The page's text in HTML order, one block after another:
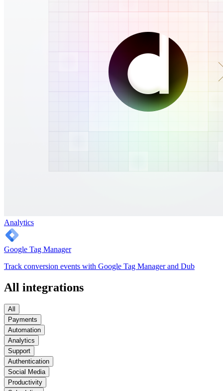
Analytics
Google Tag Manager
Track conversion events with Google Tag Manager and Dub
All integrations
All
Payments
Automation
Analytics
Support
Authentication
Social Media
Productivity